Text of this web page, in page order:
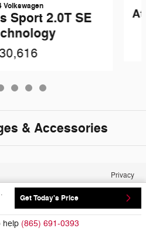
Volkswagen
Sport 2.0T SE
& Accessories
Price
Get Today's Price
help (865) 691-0393
Privacy